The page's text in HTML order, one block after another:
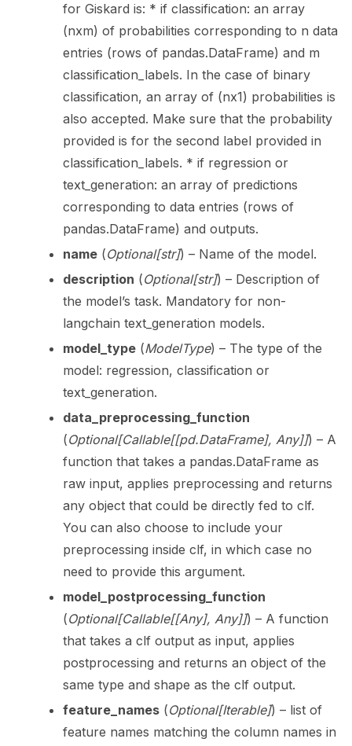
navigation of Contribute to Giskard
for Giskard is: * if classification: an array
(nxm) of probabilities corresponding to n data
entries (rows of pandas.DataFrame) and m
classification_labels. In the case of binary
classification, an array of (nx1) probabilities is
also accepted. Make sure that the probability
provided is for the second label provided in
classification_labels. * if regression or
text_generation: an array of predictions
corresponding to data entries (rows of
pandas.DataFrame) and outputs.
name (Optional[str]) – Name of the model.
description (Optional[str]) – Description of
the model’s task. Mandatory for non-
langchain text_generation models.
model_type (ModelType) – The type of the
model: regression, classification or
text_generation.
data_preprocessing_function
(Optional[Callable[[pd.DataFrame], Any]]) – A
function that takes a pandas.DataFrame as
raw input, applies preprocessing and returns
any object that could be directly fed to clf.
You can also choose to include your
preprocessing inside clf, in which case no
need to provide this argument.
model_postprocessing_function
(Optional[Callable[[Any], Any]]) – A function
that takes a clf output as input, applies
postprocessing and returns an object of the
same type and shape as the clf output.
feature_names (Optional[Iterable]) – list of
feature names matching the column names in